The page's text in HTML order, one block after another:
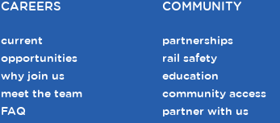
CAREERS
current
opportunities
why join us
meet the team
FAQ
COMMUNITY
partnerships
rail safety
education
community access
partner with us